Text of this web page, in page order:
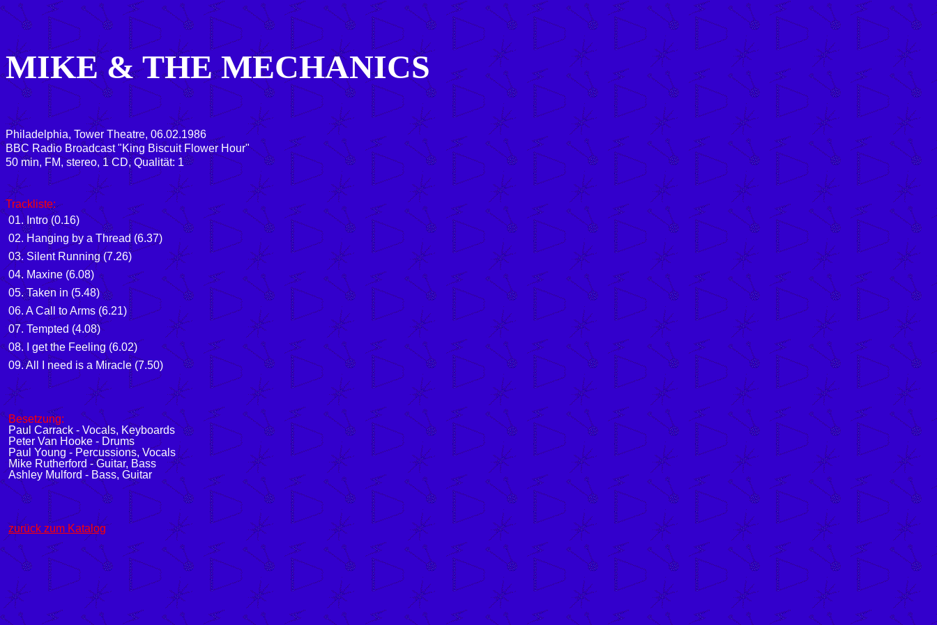
MIKE & THE MECHANICS
Philadelphia, Tower Theatre, 06.02.1986
BBC Radio Broadcast "King Biscuit Flower Hour"
50 min, FM, stereo, 1 CD, Qualität: 1
Trackliste:
01. Intro (0.16)
02. Hanging by a Thread (6.37)
03. Silent Running (7.26)
04. Maxine (6.08)
05. Taken in (5.48)
06. A Call to Arms (6.21)
07. Tempted (4.08)
08. I get the Feeling (6.02)
09. All I need is a Miracle (7.50)
Besetzung:
Paul Carrack - Vocals, Keyboards
Peter Van Hooke - Drums
Paul Young - Percussions, Vocals
Mike Rutherford - Guitar, Bass
Ashley Mulford - Bass, Guitar
zurück zum Katalog